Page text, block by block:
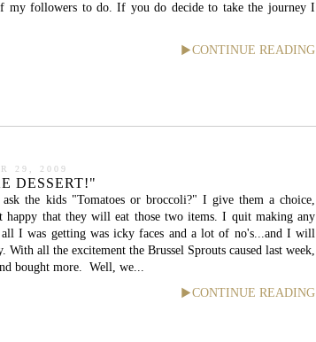
my followers to do. If you do decide to take the journey I
CONTINUE READING
29, 2009
DESSERT!"
the kids "Tomatoes or broccoli?" I give them a choice,
happy that they will eat those two items. I quit making any
all I was getting was icky faces and a lot of no's...and I will
all the excitement the Brussel Sprouts caused last week,
bought more. Well, we...
CONTINUE READING